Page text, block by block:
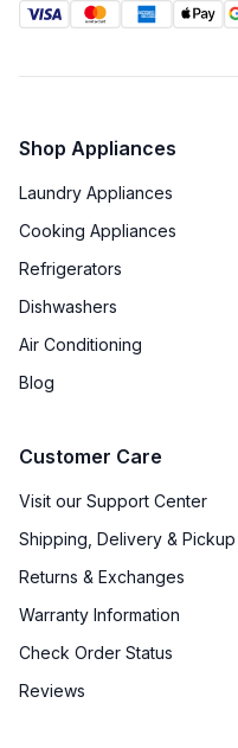
Shop Appliances
Laundry Appliances
Cooking Appliances
Refrigerators
Dishwashers
Air Conditioning
Blog
Customer Care
Visit our Support Center
Shipping, Delivery & Pickup
Returns & Exchanges
Warranty Information
Check Order Status
Reviews